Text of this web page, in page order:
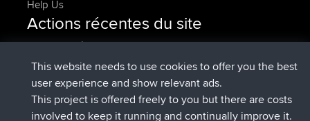
Help Us
Actions récentes du site
IssacssignéBBRMaintenant
pastyrhdsignéBBR6 hrs, 22 min auparavant
majorupsetsigné BBR6 hrs, 26 min auparavant
HippoFingeradded trip Henley17 hrs, 58 min
auparavant
This website needs to use cookies to offer you the best
user experience and show relevant ads.
This project is offered freely to you but there are costs
involved to keep it running and continually improve it.